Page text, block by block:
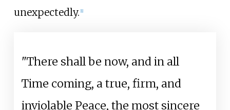
unexpectedly. 1]
"There shall be now, and in all
Time coming, a true, firm, and
inviolable Peace, the most sincere